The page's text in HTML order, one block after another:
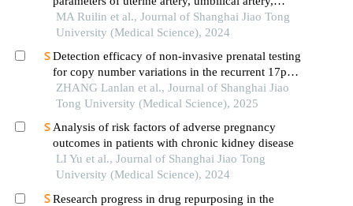
middle cerebral artery and placental
vasculopathology and pregnancy outcome in
MA Ruilin et al., Journal of Shanghai Jiao Tong
University (Medical Science), 2024
Detection efficacy of non-invasive prenatal testing
for copy number variations in the recurrent 17p12
region
ZHANG Lanlan et al., Journal of Shanghai Jiao
Tong University (Medical Science), 2025
Analysis of risk factors of adverse pregnancy
outcomes in patients with chronic kidney disease
LI Yu et al., Journal of Shanghai Jiao Tong
University (Medical Science), 2024
Research progress in drug repurposing in the